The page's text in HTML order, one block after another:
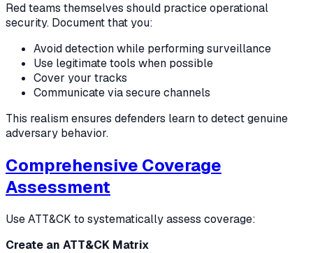
Red teams themselves should practice operational
security. Document that you:
Avoid detection while performing surveillance
Use legitimate tools when possible
Cover your tracks
Communicate via secure channels
This realism ensures defenders learn to detect genuine
adversary behavior.
Comprehensive Coverage
Assessment
Use ATT&CK to systematically assess coverage:
Create an ATT&CK Matrix